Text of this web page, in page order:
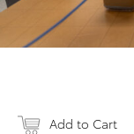
Add to Cart